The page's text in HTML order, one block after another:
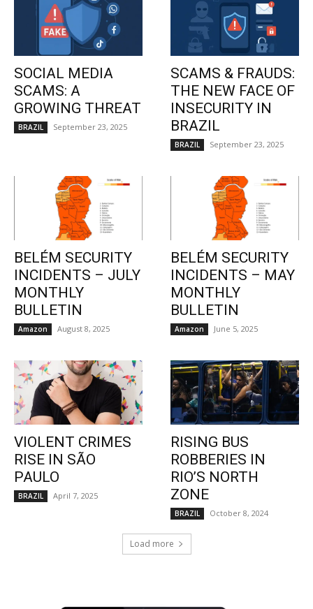
SOCIAL MEDIA
SCAMS: A
GROWING THREAT
BRAZIL September 23, 2025
SCAMS & FRAUDS:
THE NEW FACE OF
INSECURITY IN
BRAZIL
BRAZIL September 23, 2025
BELÉM SECURITY
INCIDENTS – JULY
MONTHLY
BULLETIN
Amazon August 8, 2025
BELÉM SECURITY
INCIDENTS – MAY
MONTHLY
BULLETIN
Amazon June 5, 2025
VIOLENT CRIMES
RISE IN SÃO
PAULO
BRAZIL April 7, 2025
RISING BUS
ROBBERIES IN
RIO’S NORTH
ZONE
BRAZIL October 8, 2024
Load more